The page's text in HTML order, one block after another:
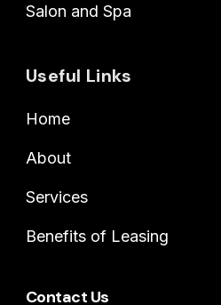
Salon and Spa
Useful Links
Home
About
Services
Benefits of Leasing
Contact Us